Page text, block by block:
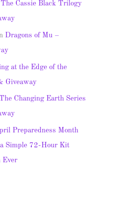
The Cassie Black Trilogy
Dragons of Mu –
at the Edge of the
Giveaway
The Changing Earth Series
Preparedness Month
Simple 72-Hour Kit
Ever